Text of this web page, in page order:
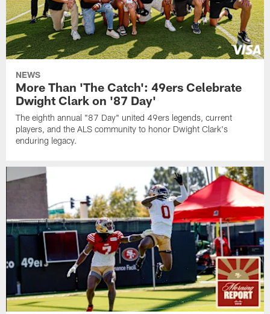
NEWS
More Than 'The Catch': 49ers Celebrate
Dwight Clark on '87 Day'
The eighth annual "87 Day" united 49ers legends, current
players, and the ALS community to honor Dwight Clark's
enduring legacy.